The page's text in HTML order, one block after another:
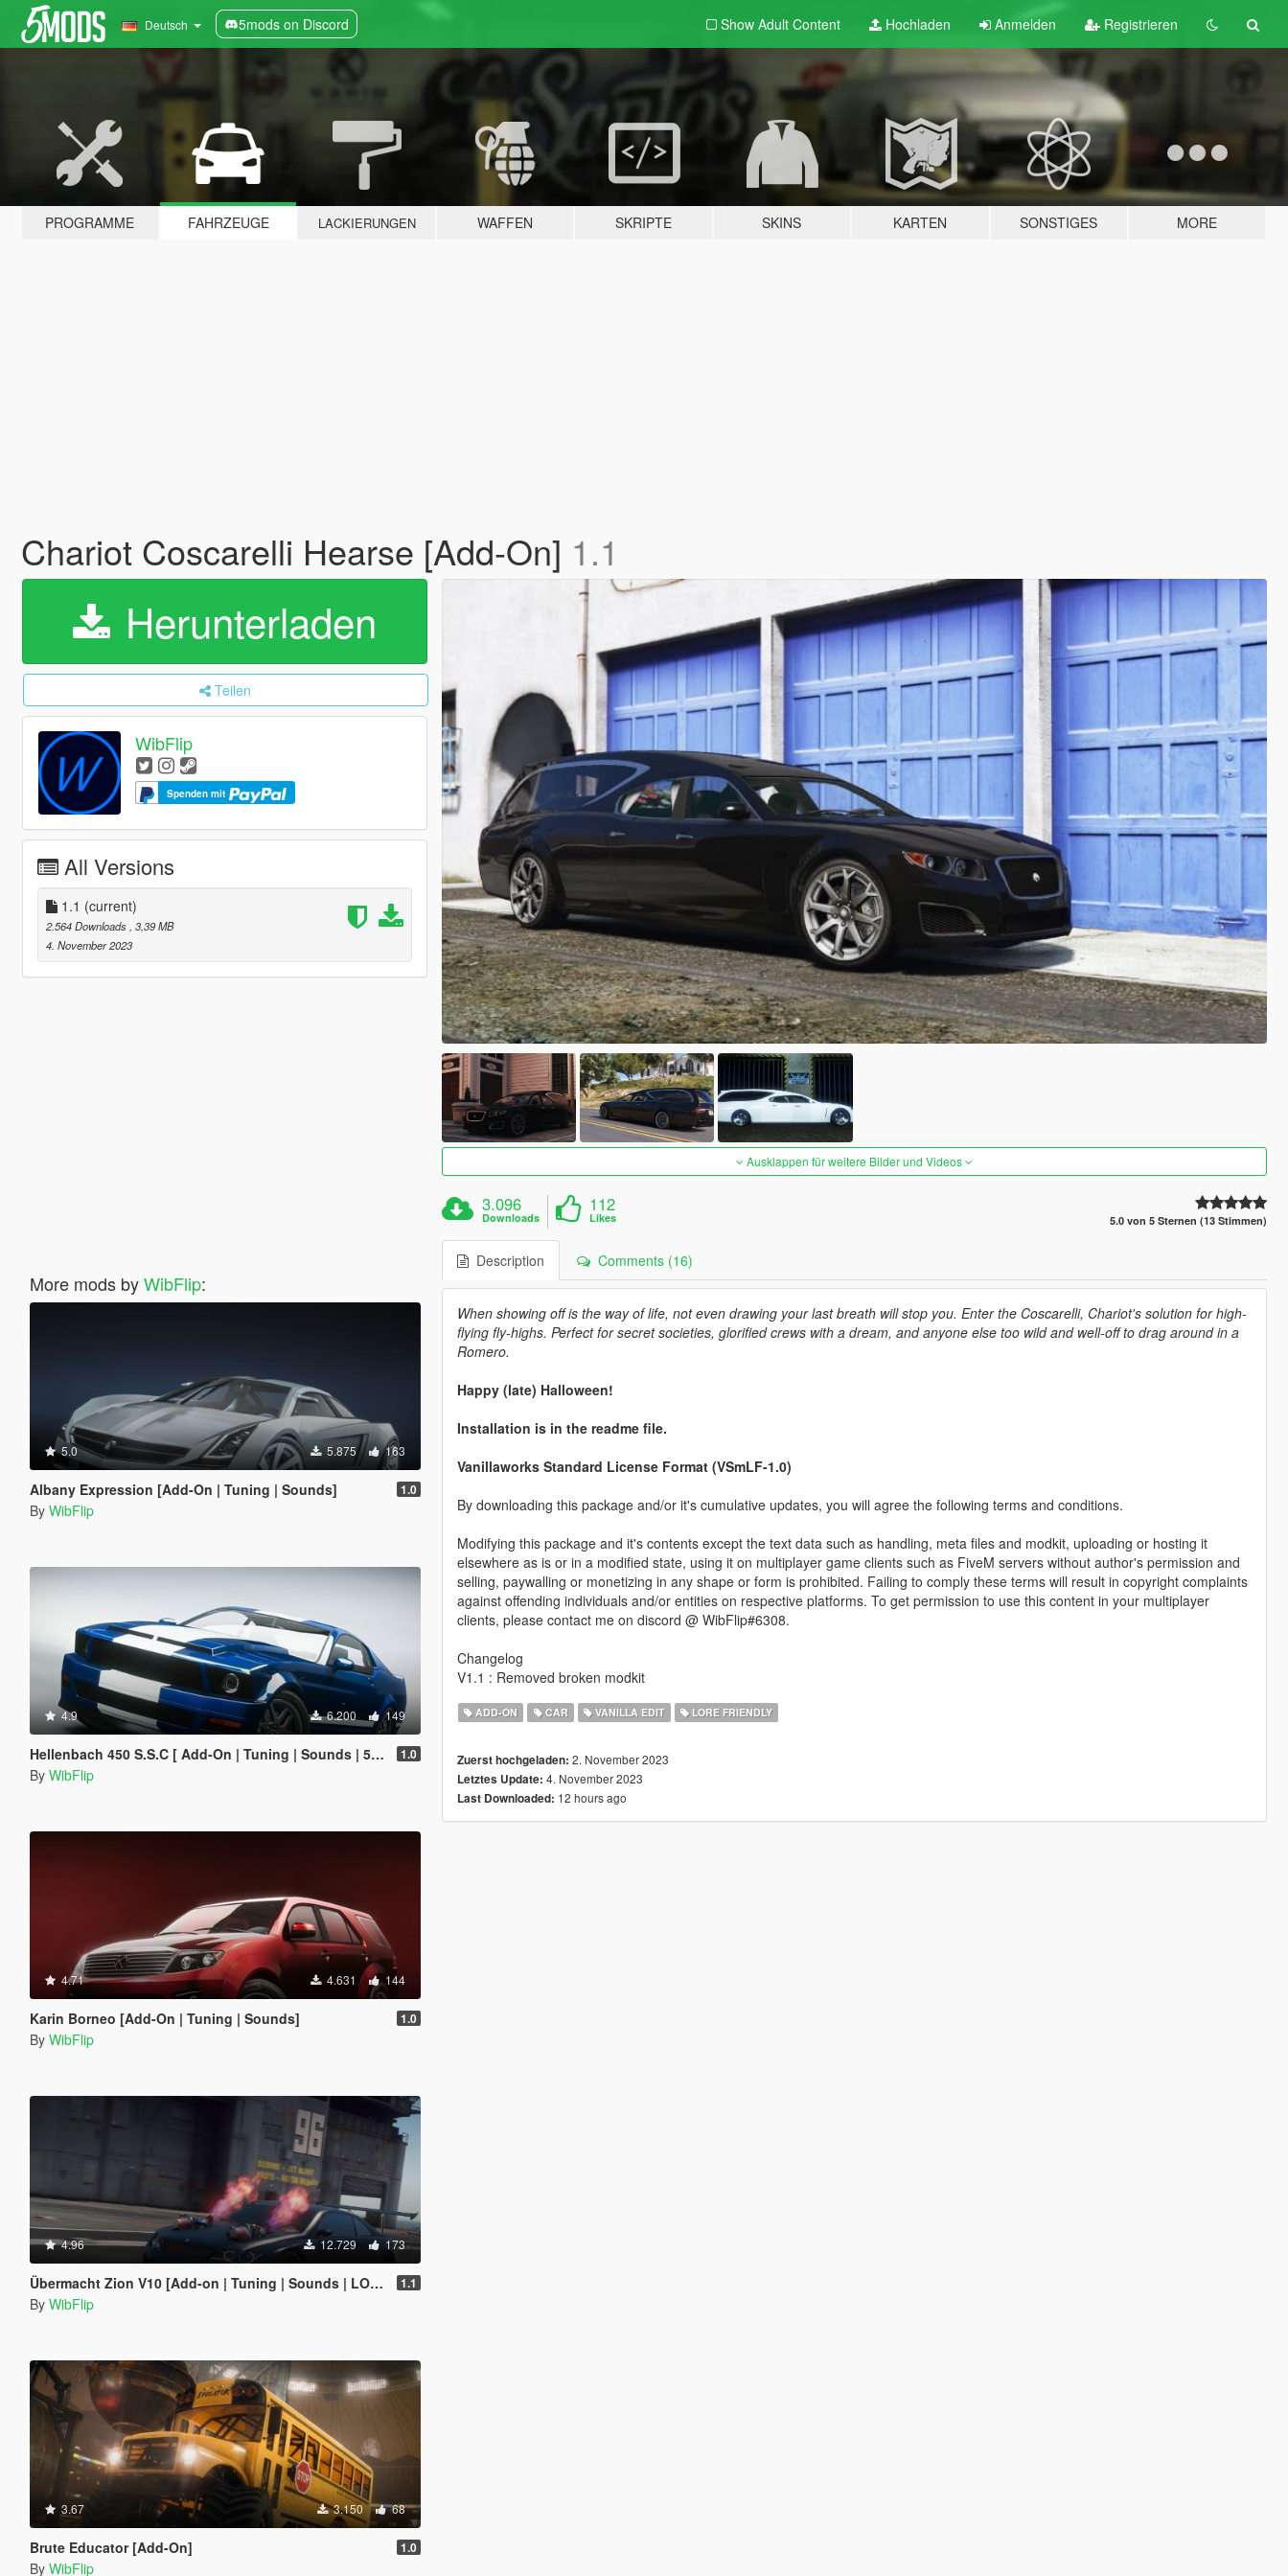
Deutsch 5mods on Discord Show Adult Content Hochladen Anmelden Registrieren
PROGRAMME FAHRZEUGE LACKIERUNGEN WAFFEN SKRIPTE SKINS KARTEN SONSTIGES MORE
Chariot Coscarelli Hearse [Add-On] 1.1
Herunterladen
Teilen
WibFlip
Spenden mit
All Versions
1.1 (current)
2.564 Downloads , 3,39 MB
4. November 2023
More mods byWibFlip:
5.0 5.875 163
Albany Expression [Add-On | Tuning | Sounds] 1.0
By WibFlip
4.9 6.200 149
Hellenbach 450 S.S.C [ Add-On | Tuning | Sounds | 5 Variants ] 1.0
By WibFlip
4.71 4.631 144
Karin Borneo [Add-On | Tuning | Sounds] 1.0
By WibFlip
4.96 12.729 173
Übermacht Zion V10 [Add-on | Tuning | Sounds | LODs] 1.1
By WibFlip
3.67 3.150 68
Brute Educator [Add-On] 1.0
By WibFlip
Ausklappen für weitere Bilder und Videos
3.096
Downloads
112
Likes 5.0 von 5 Sternen (13 Stimmen)
Description Comments (16)
When showing off is the way of life, not even drawing your last breath will stop you. Enter the Coscarelli, Chariot's solution for high-
flying fly-highs. Perfect for secret societies, glorified crews with a dream, and anyone else too wild and well-off to drag around in a
Romero.
Happy (late) Halloween!
Installation is in the readme file.
Vanillaworks Standard License Format (VSmLF-1.0)
By downloading this package and/or it's cumulative updates, you will agree the following terms and conditions.
Modifying this package and it's contents except the text data such as handling, meta files and modkit, uploading or hosting it
elsewhere as is or in a modified state, using it on multiplayer game clients such as FiveM servers without author's permission and
selling, paywalling or monetizing in any shape or form is prohibited. Failing to comply these terms will result in copyright complaints
against offending individuals and/or entities on respective platforms. To get permission to use this content in your multiplayer
clients, please contact me on discord @ WibFlip#6308.
Changelog
V1.1 : Removed broken modkit
ADD-ON CAR VANILLA EDIT LORE FRIENDLY
Zuerst hochgeladen: 2. November 2023
Letztes Update: 4. November 2023
Last Downloaded: 12 hours ago